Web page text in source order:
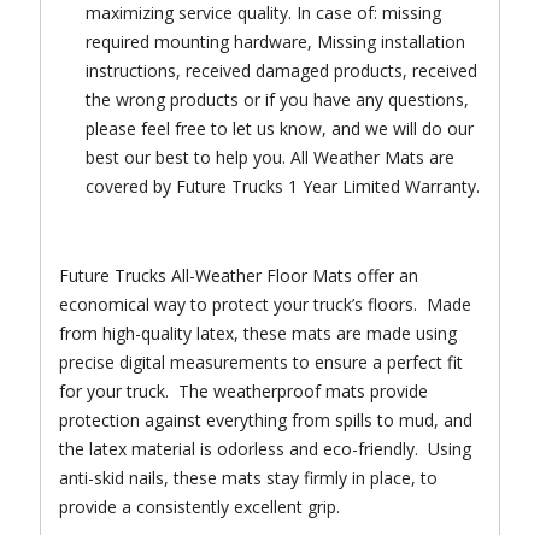
maximizing service quality. In case of: missing
required mounting hardware, Missing installation
instructions, received damaged products, received
the wrong products or if you have any questions,
please feel free to let us know, and we will do our
best our best to help you. All Weather Mats are
covered by Future Trucks 1 Year Limited Warranty.
Future Trucks All-Weather Floor Mats offer an
economical way to protect your truck’s floors. Made
from high-quality latex, these mats are made using
precise digital measurements to ensure a perfect fit
for your truck. The weatherproof mats provide
protection against everything from spills to mud, and
the latex material is odorless and eco-friendly. Using
anti-skid nails, these mats stay firmly in place, to
provide a consistently excellent grip.